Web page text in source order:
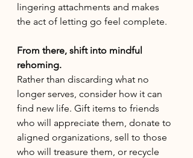
lingering attachments and makes
the act of letting go feel complete.
From there, shift into mindful
rehoming.
Rather than discarding what no
longer serves, consider how it can
find new life. Gift items to friends
who will appreciate them, donate to
aligned organizations, sell to those
who will treasure them, or recycle